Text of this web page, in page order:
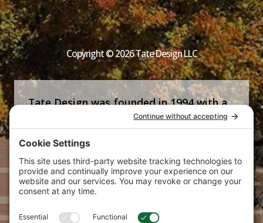
Copyright © 2026 Tate Design LLC
Tate Design was founded in 1994 with a
commitment that is now the firm’s
producing strong, strategic and creative
marketing communications tailored to
their specific needs.